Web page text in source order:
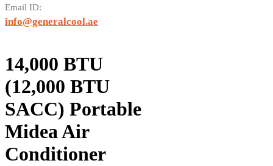
Email ID:
info@generalcool.ae
14,000 BTU
(12,000 BTU
SACC) Portable
Midea Air
Conditioner